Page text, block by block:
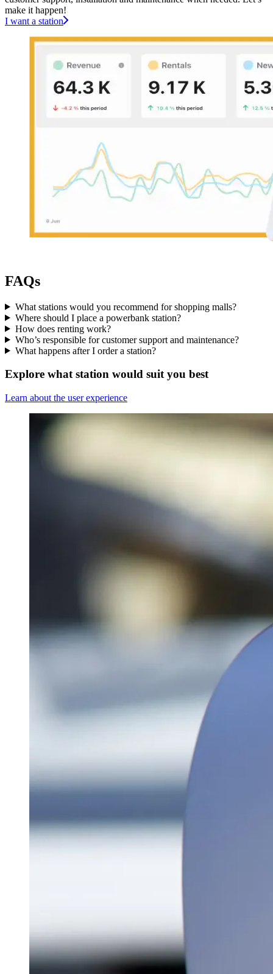
make it happen!
I want a station
FAQs
What stations would you recommend for shopping malls?
Where should I place a powerbank station?
How does renting work?
Who’s responsible for customer support and maintenance?
What happens after I order a station?
Explore what station would suit you best
Learn about the user experience